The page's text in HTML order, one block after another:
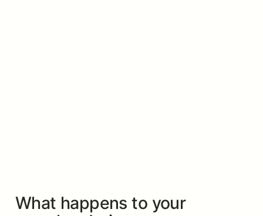
What happens to your